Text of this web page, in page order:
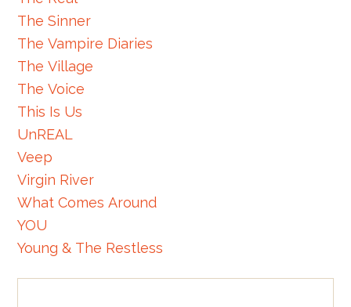
The Sinner
The Vampire Diaries
The Village
The Voice
This Is Us
UnREAL
Veep
Virgin River
What Comes Around
YOU
Young & The Restless